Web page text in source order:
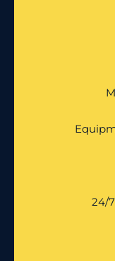
24/